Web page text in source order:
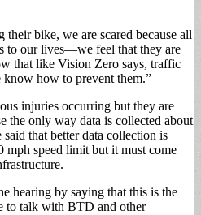
bike, we are scared because all
to our lives—we feel that they are
that like Vision Zero says, traffic
know how to prevent them.”
injuries occurring but they are
the only way data is collected about
that better data collection is
mph speed limit but it must come
hearing by saying that this is the
to talk with BTD and other